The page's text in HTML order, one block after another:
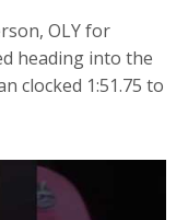
OLY for
heading into the
clocked 1:51.75 to